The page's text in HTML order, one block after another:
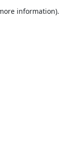
information).